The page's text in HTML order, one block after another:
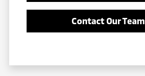
Contact Our Team